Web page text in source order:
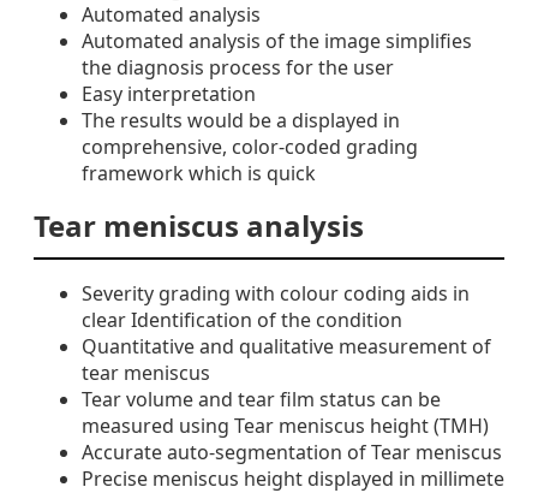
Automated analysis
Automated analysis of the image simplifies
the diagnosis process for the user
Easy interpretation
The results would be a displayed in
comprehensive, color-coded grading
framework which is quick
Tear meniscus analysis
Severity grading with colour coding aids in
clear Identification of the condition
Quantitative and qualitative measurement of
tear meniscus
Tear volume and tear film status can be
measured using Tear meniscus height (TMH)
Accurate auto-segmentation of Tear meniscus
Precise meniscus height displayed in millimete